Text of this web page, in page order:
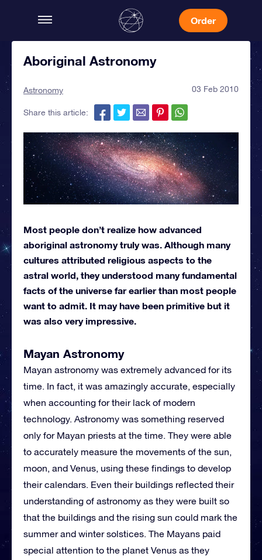
Order
Aboriginal Astronomy
Astronomy 03 Feb 2010
Share this article:
Most people don’t realize how advanced
aboriginal astronomy truly was. Although many
cultures attributed religious aspects to the
astral world, they understood many fundamental
facts of the universe far earlier than most people
want to admit. It may have been primitive but it
was also very impressive.
Mayan Astronomy
Mayan astronomy was extremely advanced for its
time. In fact, it was amazingly accurate, especially
when accounting for their lack of modern
technology. Astronomy was something reserved
only for Mayan priests at the time. They were able
to accurately measure the movements of the sun,
moon, and Venus, using these findings to develop
their calendars. Even their buildings reflected their
understanding of astronomy as they were built so
that the buildings and the rising sun could mark the
summer and winter solstices. The Mayans paid
special attention to the planet Venus as they